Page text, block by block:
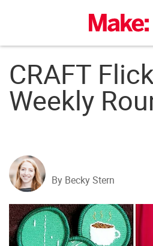
CRAFT
Weekly
By Becky Stern